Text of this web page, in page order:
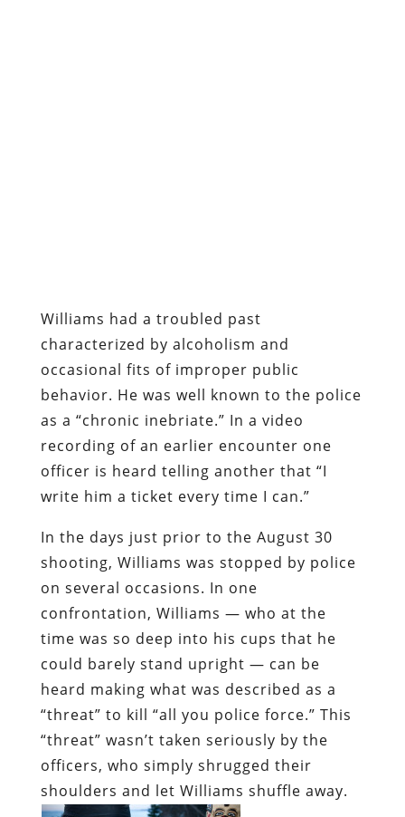
Williams had a troubled past
characterized by alcoholism and
occasional fits of improper public
behavior. He was well known to the police
as a “chronic inebriate.” In a video
recording of an earlier encounter one
officer is heard telling another that “I
write him a ticket every time I can.”
In the days just prior to the August 30
shooting, Williams was stopped by police
on several occasions. In one
confrontation, Williams — who at the
time was so deep into his cups that he
could barely stand upright — can be
heard making what was described as a
“threat” to kill “all you police force.” This
“threat” wasn’t taken seriously by the
officers, who simply shrugged their
shoulders and let Williams shuffle away.